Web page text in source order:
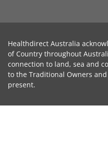
Healthdirect Australia
of Country throughout
connection to land, sea and
to the Traditional Owners
present.